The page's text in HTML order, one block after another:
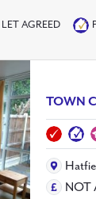
LET AGREED
TOWN
NOT